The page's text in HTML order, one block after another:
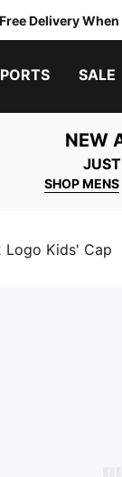
Delivery
SALE
NEW
SHOP MENS
Logo Kids' Cap